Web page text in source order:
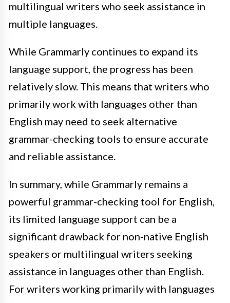
multilingual writers who seek assistance in
multiple languages.
While Grammarly continues to expand its
language support, the progress has been
relatively slow. This means that writers who
primarily work with languages other than
English may need to seek alternative
grammar-checking tools to ensure accurate
and reliable assistance.
In summary, while Grammarly remains a
powerful grammar-checking tool for English,
its limited language support can be a
significant drawback for non-native English
speakers or multilingual writers seeking
assistance in languages other than English.
For writers working primarily with languages